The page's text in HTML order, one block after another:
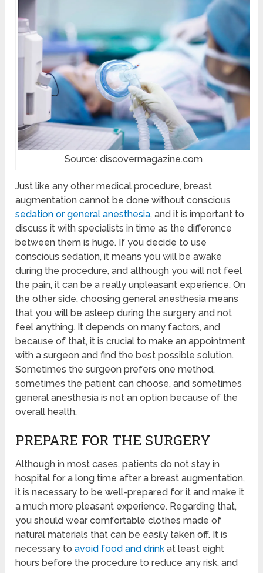
Source: discovermagazine.com
Just like any other medical procedure, breast
augmentation cannot be done without conscious
sedation or general anesthesia, and it is important to
discuss it with specialists in time as the difference
between them is huge. If you decide to use
conscious sedation, it means you will be awake
during the procedure, and although you will not feel
the pain, it can be a really unpleasant experience. On
the other side, choosing general anesthesia means
that you will be asleep during the surgery and not
feel anything. It depends on many factors, and
because of that, it is crucial to make an appointment
with a surgeon and find the best possible solution.
Sometimes the surgeon prefers one method,
sometimes the patient can choose, and sometimes
general anesthesia is not an option because of the
overall health.
PREPARE FOR THE SURGERY
Although in most cases, patients do not stay in
hospital for a long time after a breast augmentation,
it is necessary to be well-prepared for it and make it
a much more pleasant experience. Regarding that,
you should wear comfortable clothes made of
natural materials that can be easily taken off. It is
necessary toavoid food and drink at least eight
hours before the procedure to reduce any risk, and